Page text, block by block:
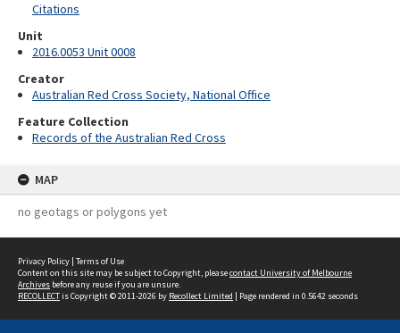
Citations
Unit
2016.0053 Unit 0008
Creator
Australian Red Cross Society, National Office
Feature Collection
Records of the Australian Red Cross
MAP
no geotags or polygons yet
Privacy Policy | Terms of Use
Content on this site may be subject to Copyright, pleasecontact University of Melbourne
Archives before any reuse if you are unsure.
RECOLLECTis Copyright © 2011-2026 by Recollect Limited | Page rendered in 0.5642 seconds